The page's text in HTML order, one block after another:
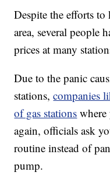
Despite the efforts
area, several people
prices at many
Due to the panic
stations,companies
of gas stations
again, officials ask
routine instead of
pump.